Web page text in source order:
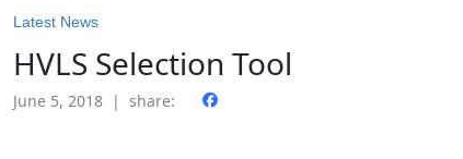
Latest News
HVLS Selection Tool
June 5, 2018 | share: